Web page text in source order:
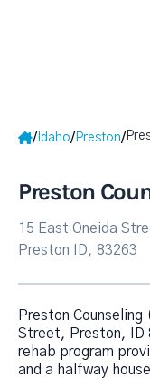
/ Idaho/ Preston/
Preston
15 East Oneida
Preston ID, 83263
Preston
Street, Preston, ID
rehab program
and a halfway